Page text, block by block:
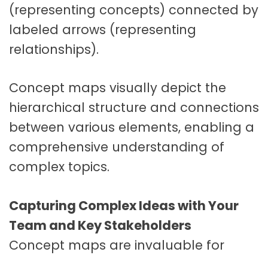
(representing concepts) connected by
labeled arrows (representing
relationships).
Concept maps visually depict the
hierarchical structure and connections
between various elements, enabling a
comprehensive understanding of
complex topics.
Capturing Complex Ideas with Your
Team and Key Stakeholders
Concept maps are invaluable for